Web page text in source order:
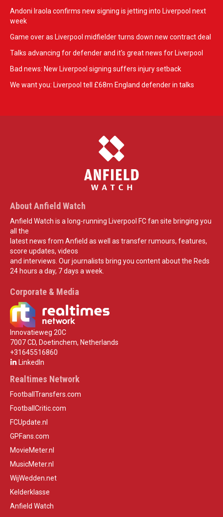
Andoni Iraola confirms new signing is jetting into Liverpool next
week
Game over as Liverpool midfielder turns down new contract deal
Talks advancing for defender and it's great news for Liverpool
Bad news: New Liverpool signing suffers injury setback
We want you: Liverpool tell £68m England defender in talks
About Anfield Watch
Anfield Watch is a long-running Liverpool FC fan site bringing you
all the
latest news from Anfield as well as transfer rumours, features,
score updates, videos
and interviews. Our journalists bring you content about the Reds
24 hours a day, 7 days a week.
Corporate & Media
Innovatieweg 20C
7007 CD, Doetinchem, Netherlands
+31645516860
LinkedIn
Realtimes Network
FootballTransfers.com
FootballCritic.com
FCUpdate.nl
GPFans.com
MovieMeter.nl
MusicMeter.nl
WijWedden.net
Kelderklasse
Anfield Watch